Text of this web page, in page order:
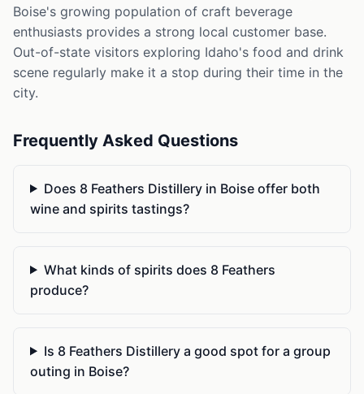
Boise's growing population of craft beverage
enthusiasts provides a strong local customer base.
Out-of-state visitors exploring Idaho's food and drink
scene regularly make it a stop during their time in the
city.
Frequently Asked Questions
Does 8 Feathers Distillery in Boise offer both
wine and spirits tastings?
What kinds of spirits does 8 Feathers
produce?
Is 8 Feathers Distillery a good spot for a group
outing in Boise?